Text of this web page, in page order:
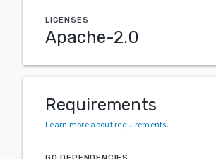
LICENSES
Apache-2.0
Requirements
Learn more about requirements.